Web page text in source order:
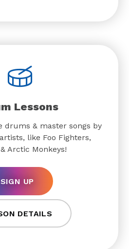
Lessons
drums & master songs by
like Foo Fighters,
Arctic Monkeys!
SIGN UP
DETAILS